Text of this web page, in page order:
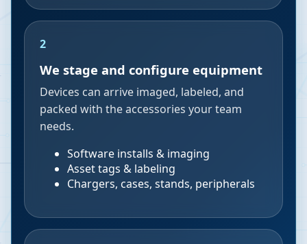
2
We stage and configure equipment
Devices can arrive imaged, labeled, and
packed with the accessories your team
needs.
Software installs & imaging
Asset tags & labeling
Chargers, cases, stands, peripherals